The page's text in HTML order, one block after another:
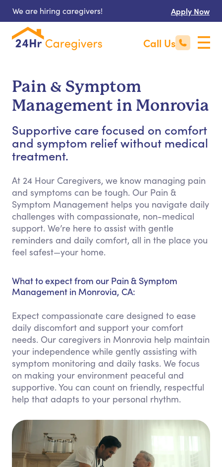
We are hiring caregivers! Apply Now
Call Us
Pain & Symptom
Management in Monrovia
Supportive care focused on comfort
and symptom relief without medical
treatment.
At 24 Hour Caregivers, we know managing pain
and symptoms can be tough. Our Pain &
Symptom Management helps you navigate daily
challenges with compassionate, non-medical
support. We’re here to assist with gentle
reminders and daily comfort, all in the place you
feel safest—your home.
What to expect from our Pain & Symptom
Management in Monrovia, CA:
Expect compassionate care designed to ease
daily discomfort and support your comfort
needs. Our caregivers in Monrovia help maintain
your independence while gently assisting with
symptom monitoring and daily tasks. We focus
on making your environment peaceful and
supportive. You can count on friendly, respectful
help that adapts to your personal rhythm.